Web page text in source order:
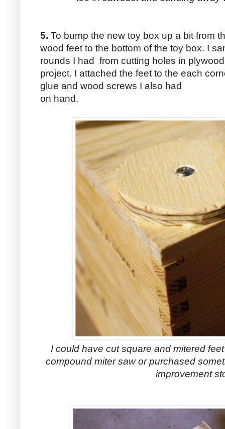
5. To bump the new toy box up a bit from
wood feet to the bottom of the toy box. I
rounds I had from cutting holes in
project. I attached the feet to the each
glue and wood screws I also had
on hand.
I could have cut square and mitered
compound miter saw or purchased
improvement